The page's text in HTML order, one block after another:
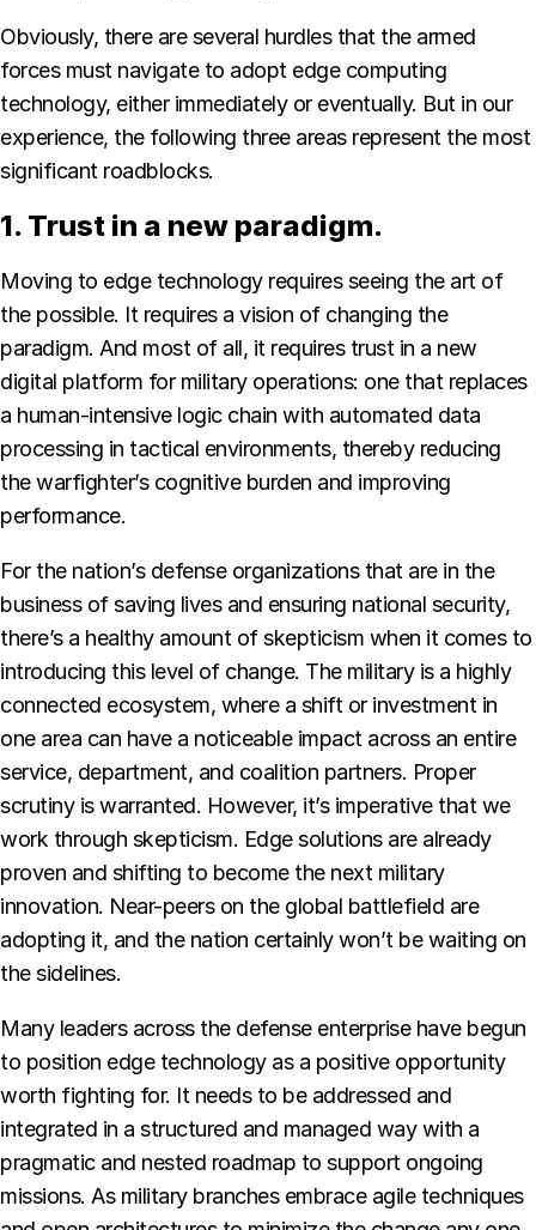
Obviously, there are several hurdles that the armed
forces must navigate to adopt edge computing
technology, either immediately or eventually. But in our
experience, the following three areas represent the most
significant roadblocks.
1. Trust in a new paradigm.
Moving to edge technology requires seeing the art of
the possible. It requires a vision of changing the
paradigm. And most of all, it requires trust in a new
digital platform for military operations: one that replaces
a human-intensive logic chain with automated data
processing in tactical environments, thereby reducing
the warfighter’s cognitive burden and improving
performance.
For the nation’s defense organizations that are in the
business of saving lives and ensuring national security,
there’s a healthy amount of skepticism when it comes to
introducing this level of change. The military is a highly
connected ecosystem, where a shift or investment in
one area can have a noticeable impact across an entire
service, department, and coalition partners. Proper
scrutiny is warranted. However, it’s imperative that we
work through skepticism. Edge solutions are already
proven and shifting to become the next military
innovation. Near-peers on the global battlefield are
adopting it, and the nation certainly won’t be waiting on
the sidelines.
Many leaders across the defense enterprise have begun
to position edge technology as a positive opportunity
worth fighting for. It needs to be addressed and
integrated in a structured and managed way with a
pragmatic and nested roadmap to support ongoing
missions. As military branches embrace agile techniques